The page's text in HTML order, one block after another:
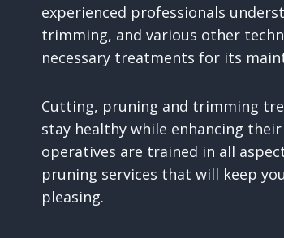
experienced professionals
trimming, and various other
necessary treatments for its
Cutting, pruning and trimming
stay healthy while enhancing
operatives are trained in all
pruning services that will keep
pleasing.